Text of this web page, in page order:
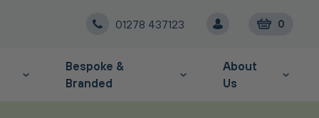
01278 437123 0
Bespoke &
Branded
About
Us